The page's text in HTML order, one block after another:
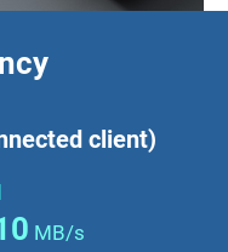
client)
MB/s